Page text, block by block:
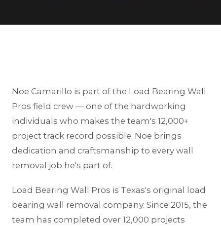
Noe Camarillo is part of the Load Bearing Wall
Pros field crew — one of the hardworking
individuals who makes the team's 12,000+
project track record possible. Noe brings
dedication and craftsmanship to every wall
removal job he's part of.
Load Bearing Wall Pros is Texas's original load
bearing wall removal company. Since 2015, the
team has completed over 12,000 projects